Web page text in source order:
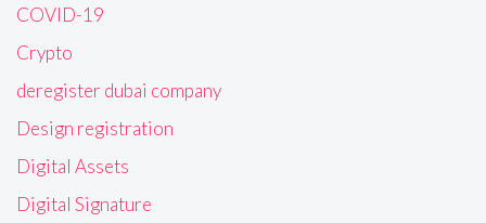
COVID-19
Crypto
deregister dubai company
Design registration
Digital Assets
Digital Signature